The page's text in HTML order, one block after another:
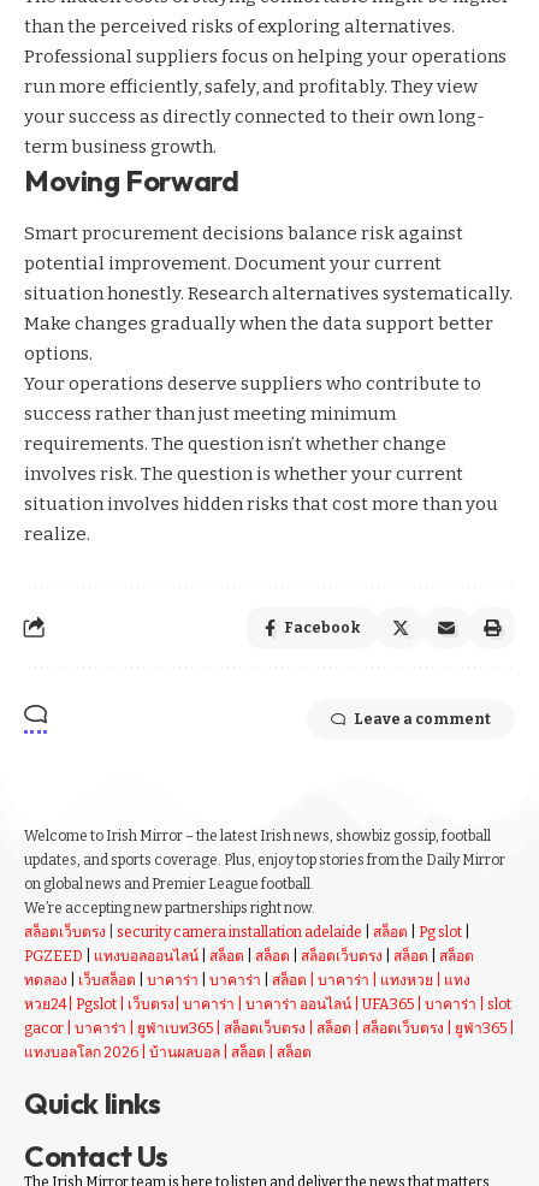
than the perceived risks of exploring alternatives.
Professional suppliers focus on helping your operations
run more efficiently, safely, and profitably. They view
your success as directly connected to their own long-
term business growth.
Moving Forward
Smart procurement decisions balance risk against
potential improvement. Document your current
situation honestly. Research alternatives systematically.
Make changes gradually when the data support better
options.
Your operations deserve suppliers who contribute to
success rather than just meeting minimum
requirements. The question isn’t whether change
involves risk. The question is whether your current
situation involves hidden risks that cost more than you
realize.
Facebook
Leave a comment
Welcome to Irish Mirror – the latest Irish news, showbiz gossip, football
updates, and sports coverage. Plus, enjoy top stories from the Daily Mirror
on global news and Premier League football.
We’re accepting new partnerships right now.
สล็อตเว็บตรง
security camera installation adelaide สล็อต Pg slot
PGZEED
แทงบอลออนไลน์ สล็อต สล็อต สล็อตเว็บตรง สล็อต
สล็อต
ทดลอง
เว็บสล็อต บาคาร่า บาคาร่า สล็อต บาคาร่า แทงหวย
แทง
หวย24 Pgslot เว็บตรง บาคาร่า บาคาร่า ออนไลน์ UFA365 บาคาร่า
slot
gacor
บาคาร่า ยูฟ่าเบท365 สล็อตเว็บตรง สล็อต สล็อตเว็บตรง ยูฟ่า365
แทงบอลโลก 2026
บ้านผลบอล สล็อต สล็อต
Quick links
Contact Us
The Irish Mirror team is here to listen and deliver the news that matters.